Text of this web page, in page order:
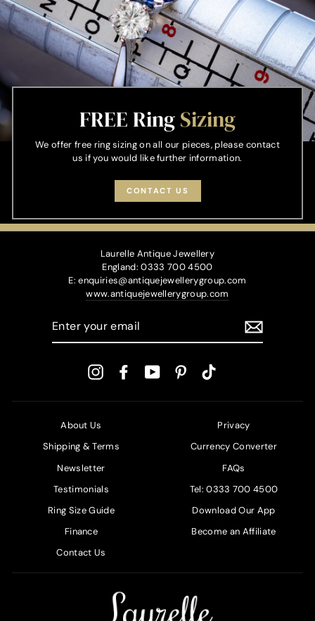
FREE RingSizing
We offer free ring sizing on all our pieces, please contact
us if you would like further information.
CONTACT US
Laurelle Antique Jewellery
England: 0333 700 4500
E: enquiries@antiquejewellerygroup.com
www.antiquejewellerygroup.com
InstagramFacebookYouTube Pinterest
About Us
Shipping & Terms
Newsletter
Testimonials
Ring Size Guide
Finance
Contact Us
Privacy
Currency Converter
FAQs
Tel: 0333 700 4500
Download Our App
Become an Affiliate